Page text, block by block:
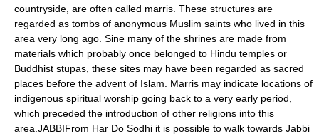
countryside, are often called marris. These structures are
regarded as tombs of anonymous Muslim saints who lived in this
area very long ago. Sine many of the shrines are made from
materials which probably once belonged to Hindu temples or
Buddhist stupas, these sites may have been regarded as sacred
places before the advent of Islam. Marris may indicate locations of
indigenous spiritual worship going back to a very early period,
which preceded the introduction of other religions into this
area.JABBIFrom Har Do Sodhi it is possible to walk towards Jabbi